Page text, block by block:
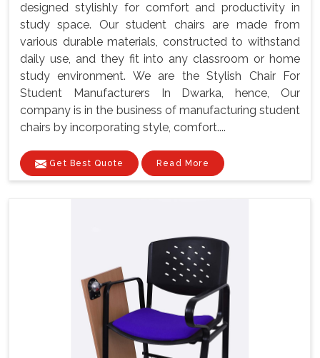
designed stylishly for comfort and productivity in
study space. Our student chairs are made from
various durable materials, constructed to withstand
daily use, and they fit into any classroom or home
study environment. We are the Stylish Chair For
Student Manufacturers In Dwarka, hence, Our
company is in the business of manufacturing student
chairs by incorporating style, comfort....
Get Best Quote Read More